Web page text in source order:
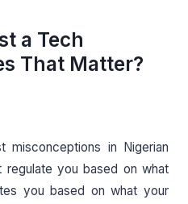
a Tech
That Matter?
in Nigerian
you based on what
you based on what your